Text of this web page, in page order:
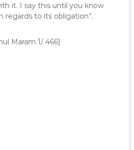
it. I say this until you know
regards to its obligation”.
Maram 1/ 466]